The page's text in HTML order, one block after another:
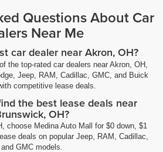
Questions About Car
Near Me
car dealer near Akron, OH?
the top-rated car dealers near Akron, OH,
Jeep, RAM, Cadillac, GMC, and Buick
competitive lease deals.
the best lease deals near
OH?
choose Medina Auto Mall for $0 down, $1
deals on popular Jeep, RAM, Cadillac,
and GMC models.